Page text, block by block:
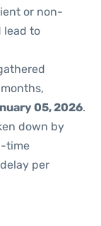
or non-
lead to
05, 2026.
down by
time
per